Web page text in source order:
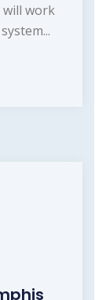
will work